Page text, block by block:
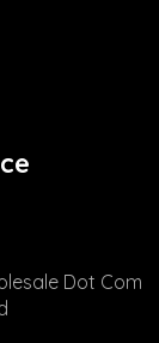
Dot Com